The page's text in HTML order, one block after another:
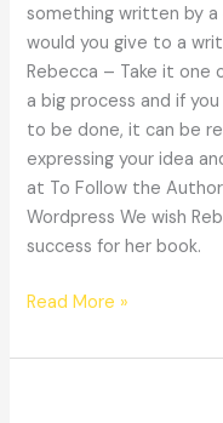
something written by a
would you give to a
Rebecca – Take it one
a big process and if
to be done, it can be
expressing your idea
at To Follow the
Wordpress We wish
success for her book.
Read More »